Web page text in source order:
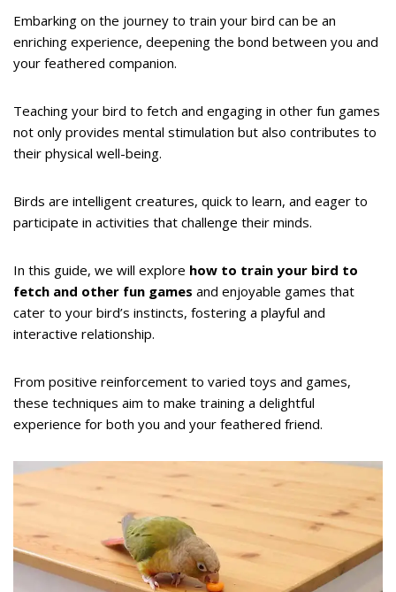
Embarking on the journey to train your bird can be an
enriching experience, deepening the bond between you and
your feathered companion.
Teaching your bird to fetch and engaging in other fun games
not only provides mental stimulation but also contributes to
their physical well-being.
Birds are intelligent creatures, quick to learn, and eager to
participate in activities that challenge their minds.
In this guide, we will explore how to train your bird to
fetch and other fun games and enjoyable games that
cater to your bird’s instincts, fostering a playful and
interactive relationship.
From positive reinforcement to varied toys and games,
these techniques aim to make training a delightful
experience for both you and your feathered friend.